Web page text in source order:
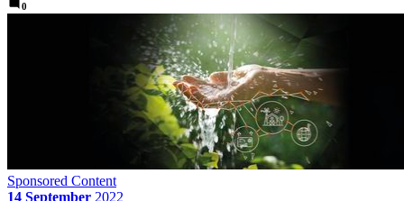
0
Sponsored Content
14 September 2022